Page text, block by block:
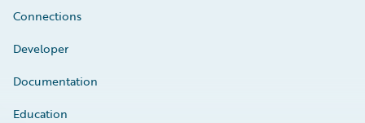
Connections
Developer
Documentation
Education